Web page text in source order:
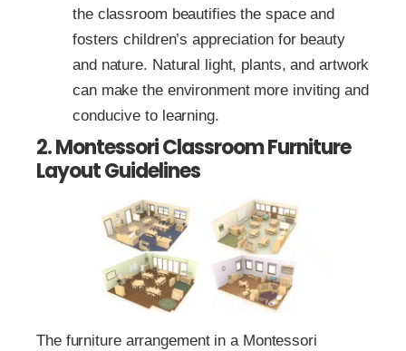
the classroom beautifies the space and
fosters children’s appreciation for beauty
and nature. Natural light, plants, and artwork
can make the environment more inviting and
conducive to learning.
2. Montessori Classroom Furniture
Layout Guidelines
The furniture arrangement in a Montessori